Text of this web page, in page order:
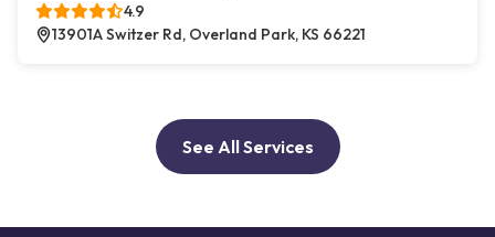
4.9
13901A Switzer Rd, Overland Park, KS 66221
See All Services